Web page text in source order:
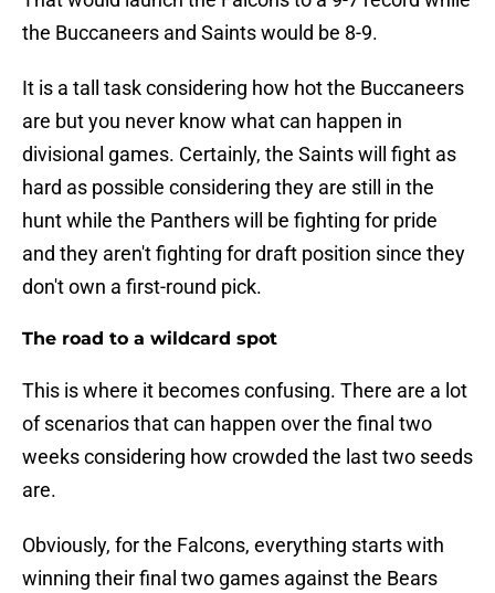
the Buccaneers and Saints would be 8-9.
It is a tall task considering how hot the Buccaneers
are but you never know what can happen in
divisional games. Certainly, the Saints will fight as
hard as possible considering they are still in the
hunt while the Panthers will be fighting for pride
and they aren't fighting for draft position since they
don't own a first-round pick.
The road to a wildcard spot
This is where it becomes confusing. There are a lot
of scenarios that can happen over the final two
weeks considering how crowded the last two seeds
are.
Obviously, for the Falcons, everything starts with
winning their final two games against the Bears